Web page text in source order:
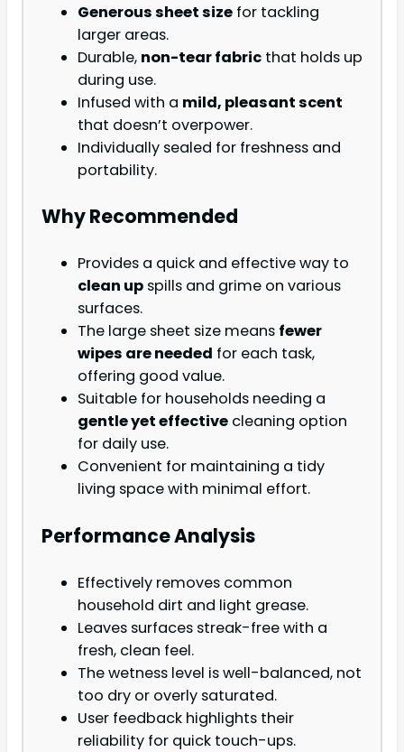
Generous sheet size for tackling
larger areas.
Durable, non-tear fabric that holds up
during use.
Infused with a mild, pleasant scent
that doesn’t overpower.
Individually sealed for freshness and
portability.
Why Recommended
Provides a quick and effective way to
clean up spills and grime on various
surfaces.
The large sheet size means fewer
wipes are needed for each task,
offering good value.
Suitable for households needing a
gentle yet effective cleaning option
for daily use.
Convenient for maintaining a tidy
living space with minimal effort.
Performance Analysis
Effectively removes common
household dirt and light grease.
Leaves surfaces streak-free with a
fresh, clean feel.
The wetness level is well-balanced, not
too dry or overly saturated.
User feedback highlights their
reliability for quick touch-ups.